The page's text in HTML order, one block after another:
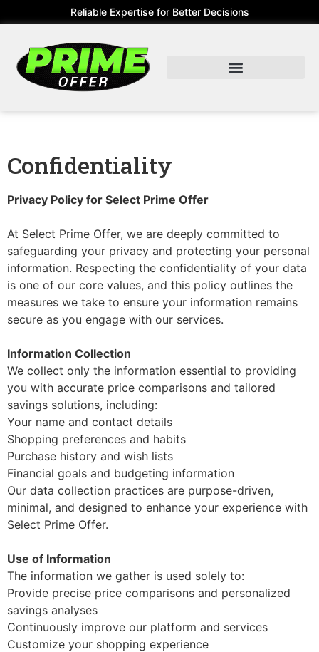
Reliable Expertise for Better Decisions
Confidentiality
Privacy Policy for Select Prime Offer
At Select Prime Offer, we are deeply committed to
safeguarding your privacy and protecting your personal
information. Respecting the confidentiality of your data
is one of our core values, and this policy outlines the
measures we take to ensure your information remains
secure as you engage with our services.
Information Collection
We collect only the information essential to providing
you with accurate price comparisons and tailored
savings solutions, including:
Your name and contact details
Shopping preferences and habits
Purchase history and wish lists
Financial goals and budgeting information
Our data collection practices are purpose-driven,
minimal, and designed to enhance your experience with
Select Prime Offer.
Use of Information
The information we gather is used solely to:
Provide precise price comparisons and personalized
savings analyses
Continuously improve our platform and services
Customize your shopping experience